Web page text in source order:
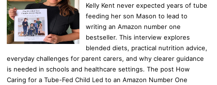
Kelly Kent never expected years of tube
feeding her son Mason to lead to
writing an Amazon number one
bestseller. This interview explores
blended diets, practical nutrition advice,
everyday challenges for parent carers, and why clearer guidance
is needed in schools and healthcare settings. The post How
Caring for a Tube-Fed Child Led to an Amazon Number One